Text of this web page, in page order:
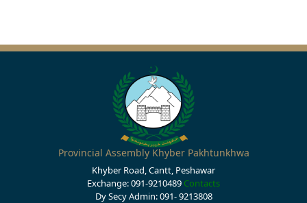
Provincial Assembly Khyber Pakhtunkhwa
Khyber Road, Cantt, Peshawar
Exchange: 091-9210489 Contacts
Dy Secy Admin: 091- 9213808